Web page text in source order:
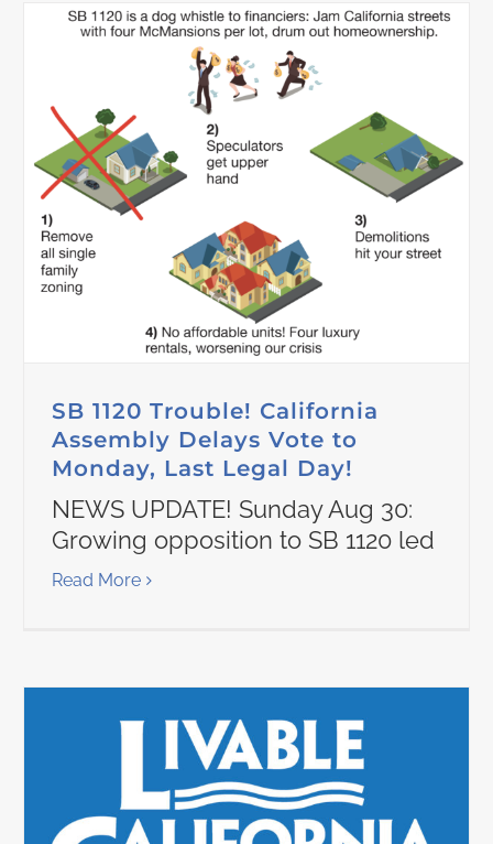
SB 1120 Trouble! California
Assembly Delays Vote to
Monday, Last Legal Day!
NEWS UPDATE! Sunday Aug 30:
Growing opposition to SB 1120 led
Read More